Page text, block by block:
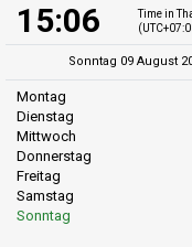
15:06
Time in
Sonntag 09 August
Montag
Dienstag
Mittwoch
Donnerstag
Freitag
Samstag
Sonntag